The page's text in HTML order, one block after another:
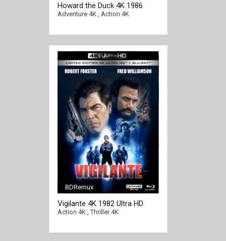
Howard the Duck 4K 1986
Ultra HD 2160p
Adventure 4K, Action 4K
BDRemux
Vigilante 4K 1982 Ultra HD
2160p
Action 4K,Thriller 4K